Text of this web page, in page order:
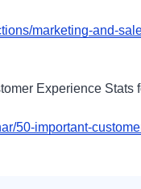
marketing-and-
Experience Stats
50-important-